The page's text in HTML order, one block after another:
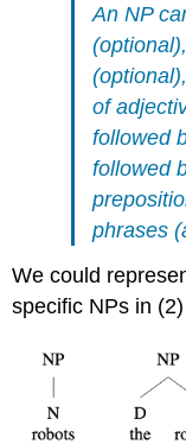
An NP
of
followed
followed
phrases
We could
specific NPs in